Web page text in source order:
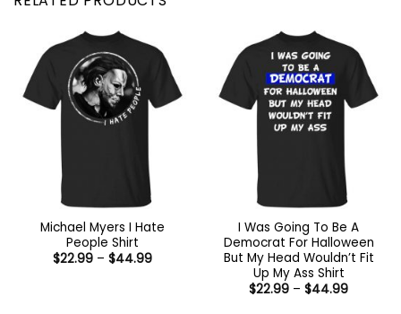
Michael Myers I Hate
People Shirt
$22.99 – $44.99Price
I Was Going To Be A
Democrat For Halloween
But My Head Wouldn’t Fit
Up My Ass Shirt
$22.99 – $44.99Price